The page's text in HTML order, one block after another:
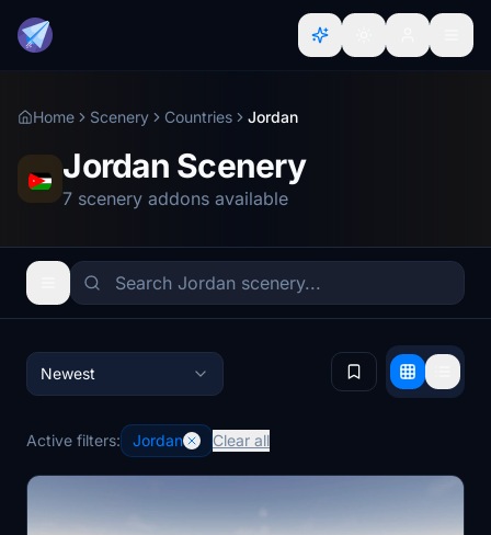
Home Scenery Countries Jordan
Jordan Scenery
7 scenery addons available
Newest
Active filters: Jordan Clear all